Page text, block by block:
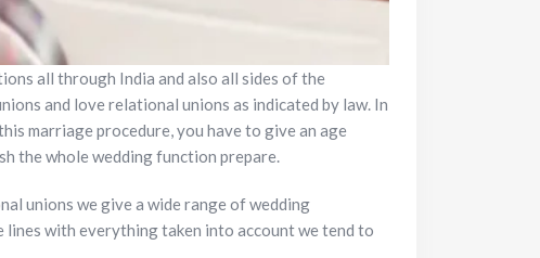
all through India and also all sides of the
and love relational unions as indicated by law. In
marriage procedure, you have to give an age
the whole wedding function prepare.
unions we give a wide range of wedding
lines with everything taken into account we tend to